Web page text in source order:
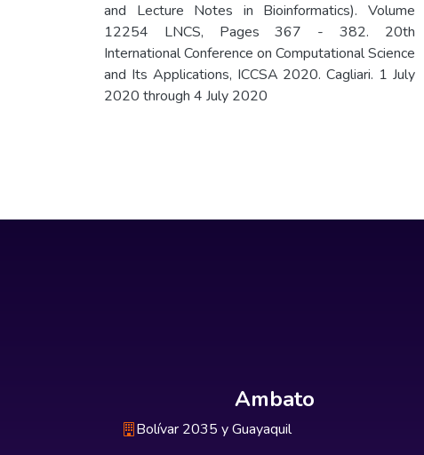
and Lecture Notes in Bioinformatics). Volume
12254 LNCS, Pages 367 - 382. 20th
International Conference on Computational Science
and Its Applications, ICCSA 2020. Cagliari. 1 July
2020 through 4 July 2020
Ambato
Bolívar 2035 y Guayaquil